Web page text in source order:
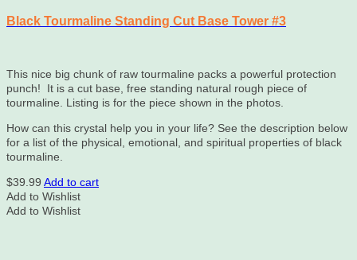
Black Tourmaline Standing Cut Base Tower #3
This nice big chunk of raw tourmaline packs a powerful protection
punch! It is a cut base, free standing natural rough piece of
tourmaline. Listing is for the piece shown in the photos.
How can this crystal help you in your life? See the description below
for a list of the physical, emotional, and spiritual properties of black
tourmaline.
$39.99 Add to cart
Add to Wishlist
Add to Wishlist